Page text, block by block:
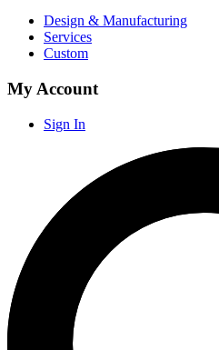
Design & Manufacturing
Services
Custom
My Account
Sign In